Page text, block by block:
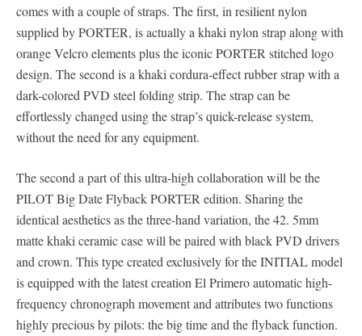
comes with a couple of straps. The first, in resilient nylon
supplied by PORTER, is actually a khaki nylon strap along with
orange Velcro elements plus the iconic PORTER stitched logo
design. The second is a khaki cordura-effect rubber strap with a
dark-colored PVD steel folding strip. The strap can be
effortlessly changed using the strap’s quick-release system,
without the need for any equipment.
The second a part of this ultra-high collaboration will be the
PILOT Big Date Flyback PORTER edition. Sharing the
identical aesthetics as the three-hand variation, the 42. 5mm
matte khaki ceramic case will be paired with black PVD drivers
and crown. This type created exclusively for the INITIAL model
is equipped with the latest creation El Primero automatic high-
frequency chronograph movement and attributes two functions
highly precious by pilots: the big time and the flyback function.